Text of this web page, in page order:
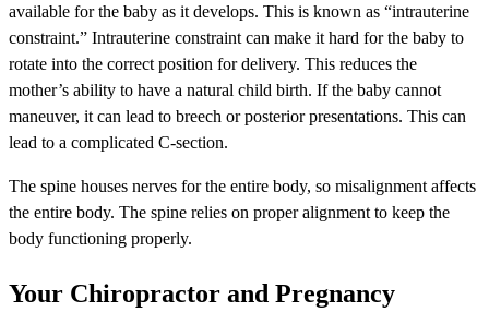
available for the baby as it develops. This is known as “intrauterine
constraint.” Intrauterine constraint can make it hard for the baby to
rotate into the correct position for delivery. This reduces the
mother’s ability to have a natural child birth. If the baby cannot
maneuver, it can lead to breech or posterior presentations. This can
lead to a complicated C-section.
The spine houses nerves for the entire body, so misalignment affects
the entire body. The spine relies on proper alignment to keep the
body functioning properly.
Your Chiropractor and Pregnancy